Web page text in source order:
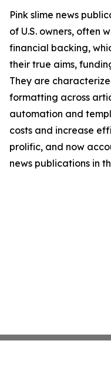
Pink slime news
of U.S. owners, often
financial backing,
their true aims,
They are
formatting across
automation and
costs and increase
prolific, and now
news publications in